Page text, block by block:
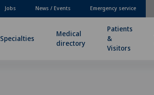
Jobs News / Events Emergency service
Specialties
Medical
directory
Patients
&
Visitors